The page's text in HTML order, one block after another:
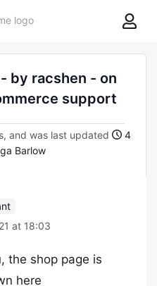
8theme
by racshen - on
support
and was last updated
4
Barlow
at 18:03
the shop page is
here